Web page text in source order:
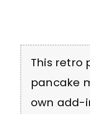
This retro
pancake
own add-